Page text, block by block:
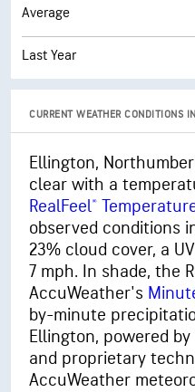
Average
Last Year
CURRENT WEATHER CONDITIONS
Ellington,
clear with a
RealFeel®
observed conditions
23% cloud cover, a
7 mph. In shade, the
AccuWeather's
by-minute
Ellington, powered
and proprietary
AccuWeather